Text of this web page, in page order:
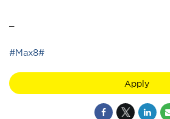
#Max8#
Apply